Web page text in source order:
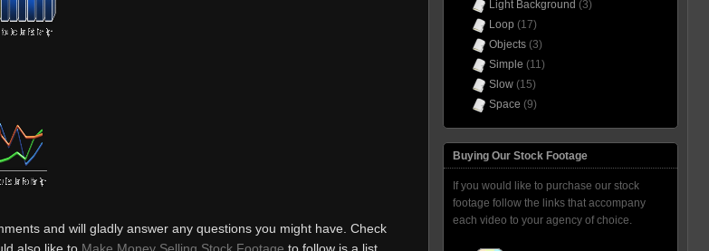
and will gladly answer any questions you might have. Check
Light Background (3)
Loop (17)
Objects(3)
Simple (11)
Slow(15)
Space (9)
Buying Our Stock Footage
If you would like to purchase our stock
footage follow the links that accompany
each video to your agency of choice.